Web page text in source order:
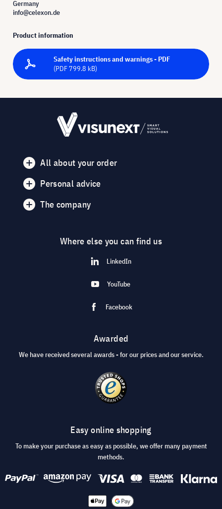
Germany
info@celexon.de
Product information
Safety instructions and warnings - PDF
(PDF 799.8 kB)
All about your order
Personal advice
The company
Where else you can find us
LinkedIn
YouTube
Facebook
Awarded
We have received several awards - for our prices and our service.
Easy online shopping
To make your purchase as easy as possible, we offer many payment
methods.